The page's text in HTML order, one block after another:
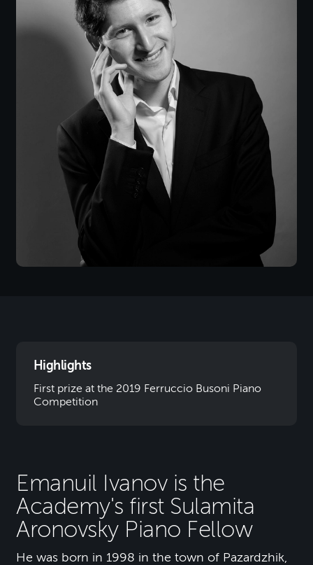
Emanuil Ivanov is the
Academy's first Sulamita
Aronovsky Piano Fellow
He was born in 1998 in the town of Pazardzhik,
Highlights
First prize at the 2019 Ferruccio Busoni Piano
Competition